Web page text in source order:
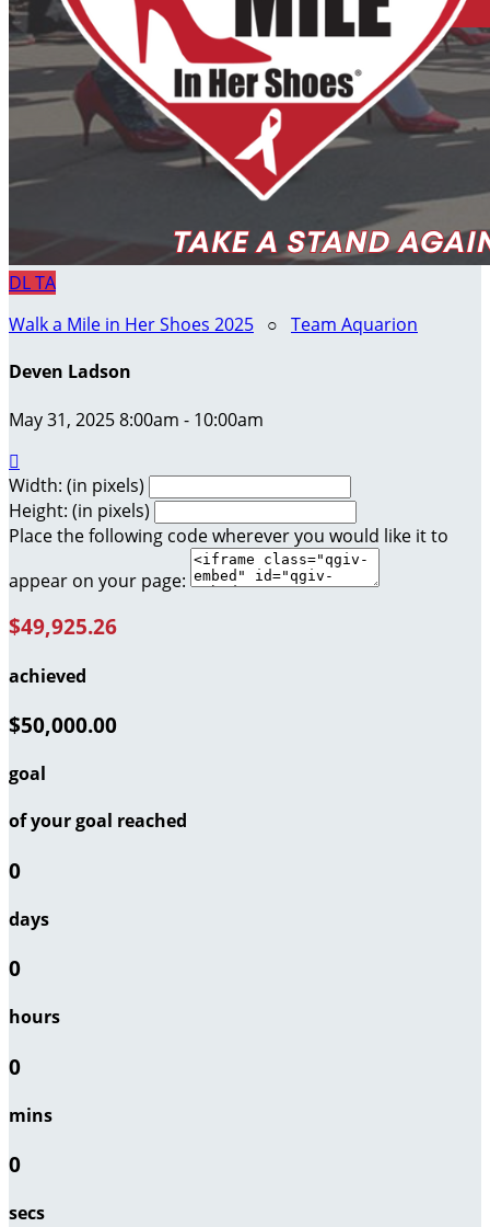
DLTA
Walk a Mile in Her Shoes 2025 ○ Team Aquarion
Deven Ladson
May 31, 2025 8:00am - 10:00am

Width: (in pixels)
Height: (in pixels)
Place the following code wherever you would like it to
appear on your page:
$49,925.26
achieved
$50,000.00
goal
of your goal reached
0
days
0
hours
0
mins
0
secs